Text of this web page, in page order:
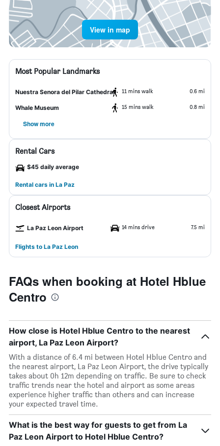
View in map
Most Popular Landmarks
Nuestra Senora del Pilar Cathedral 11 mins walk 0.6 mi
Whale Museum 15 mins walk 0.8 mi
Show more
Rental Cars
$45 daily average
Rental cars in La Paz
Closest Airports
La Paz Leon Airport 14 mins drive 7.5 mi
Flights to La Paz Leon
FAQs when booking at Hotel Hblue
Centro
How close is Hotel Hblue Centro to the nearest
airport, La Paz Leon Airport?
With a distance of 6.4 mi between Hotel Hblue Centro and
the nearest airport, La Paz Leon Airport, the drive typically
takes about 0h 12m depending on traffic. Be sure to check
traffic trends near the hotel and airport as some areas
experience higher traffic than others and can increase
your expected travel time.
What is the best way for guests to get from La
Paz Leon Airport to Hotel Hblue Centro?